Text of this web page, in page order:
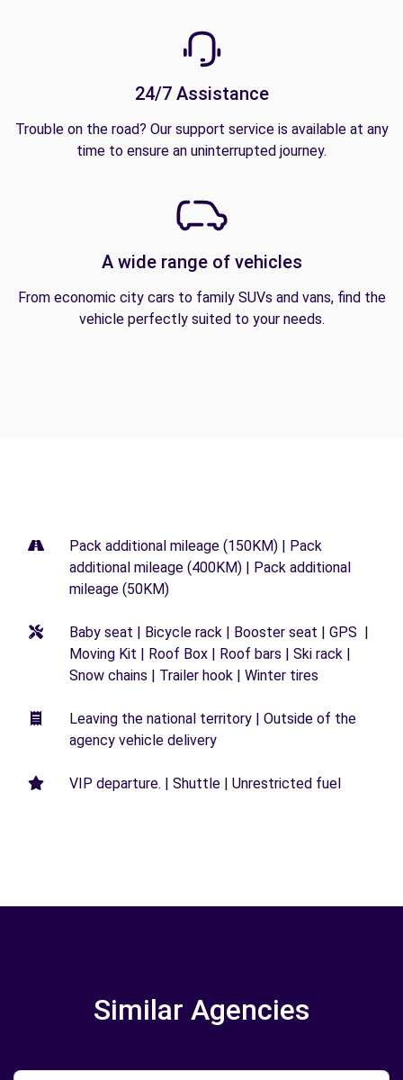
24/7 Assistance
Trouble on the road? Our support service is available at any
time to ensure an uninterrupted journey.
A wide range of vehicles
From economic city cars to family SUVs and vans, find the
vehicle perfectly suited to your needs.
Pack additional mileage (150KM) | Pack
additional mileage (400KM) | Pack additional
mileage (50KM)
Baby seat | Bicycle rack | Booster seat | GPS |
Moving Kit | Roof Box | Roof bars | Ski rack |
Snow chains | Trailer hook | Winter tires
Leaving the national territory | Outside of the
agency vehicle delivery
VIP departure. | Shuttle | Unrestricted fuel
Similar Agencies